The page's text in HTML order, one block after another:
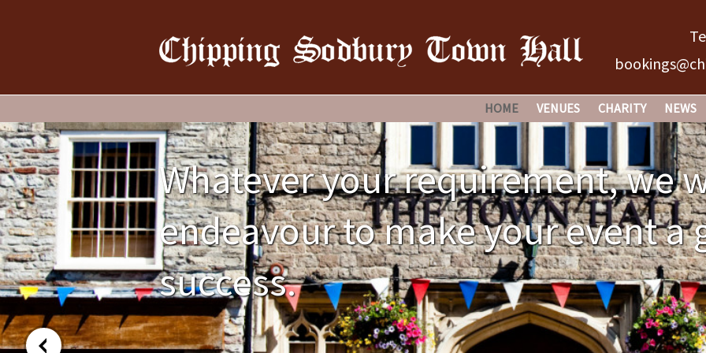
HOME VENUES
CHIPPING SODBURY TOWN
NO 61 BROAD STREET
THE OLD GRAMMAR SCHOOL
CHARITY
HOW IT ALL
THE ORIGINS
THE TOWN HALL
THE CHARITY’S
MANAGEMENT IS
HOW IS IT
NEWS
Whatever your requirement, we
endeavour to make your event a
success.